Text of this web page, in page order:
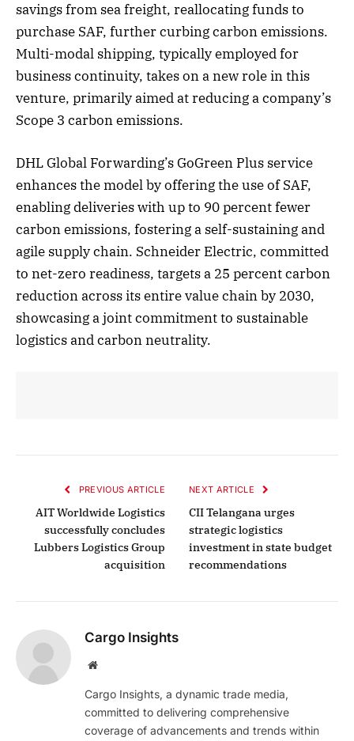
savings from sea freight, reallocating funds to
purchase SAF, further curbing carbon emissions.
Multi-modal shipping, typically employed for
business continuity, takes on a new role in this
venture, primarily aimed at reducing a company’s
Scope 3 carbon emissions.
DHL Global Forwarding’s GoGreen Plus service
enhances the model by offering the use of SAF,
enabling deliveries with up to 90 percent fewer
carbon emissions, fostering a self-sustaining and
agile supply chain. Schneider Electric, committed
to net-zero readiness, targets a 25 percent carbon
reduction across its entire value chain by 2030,
showcasing a joint commitment to sustainable
logistics and carbon neutrality.
PREVIOUS ARTICLE
AIT Worldwide Logistics
successfully concludes
Lubbers Logistics Group
acquisition
NEXT ARTICLE
CII Telangana urges
strategic logistics
investment in state budget
recommendations
Cargo Insights
Website
Cargo Insights, a dynamic trade media,
committed to delivering comprehensive
coverage of advancements and trends within